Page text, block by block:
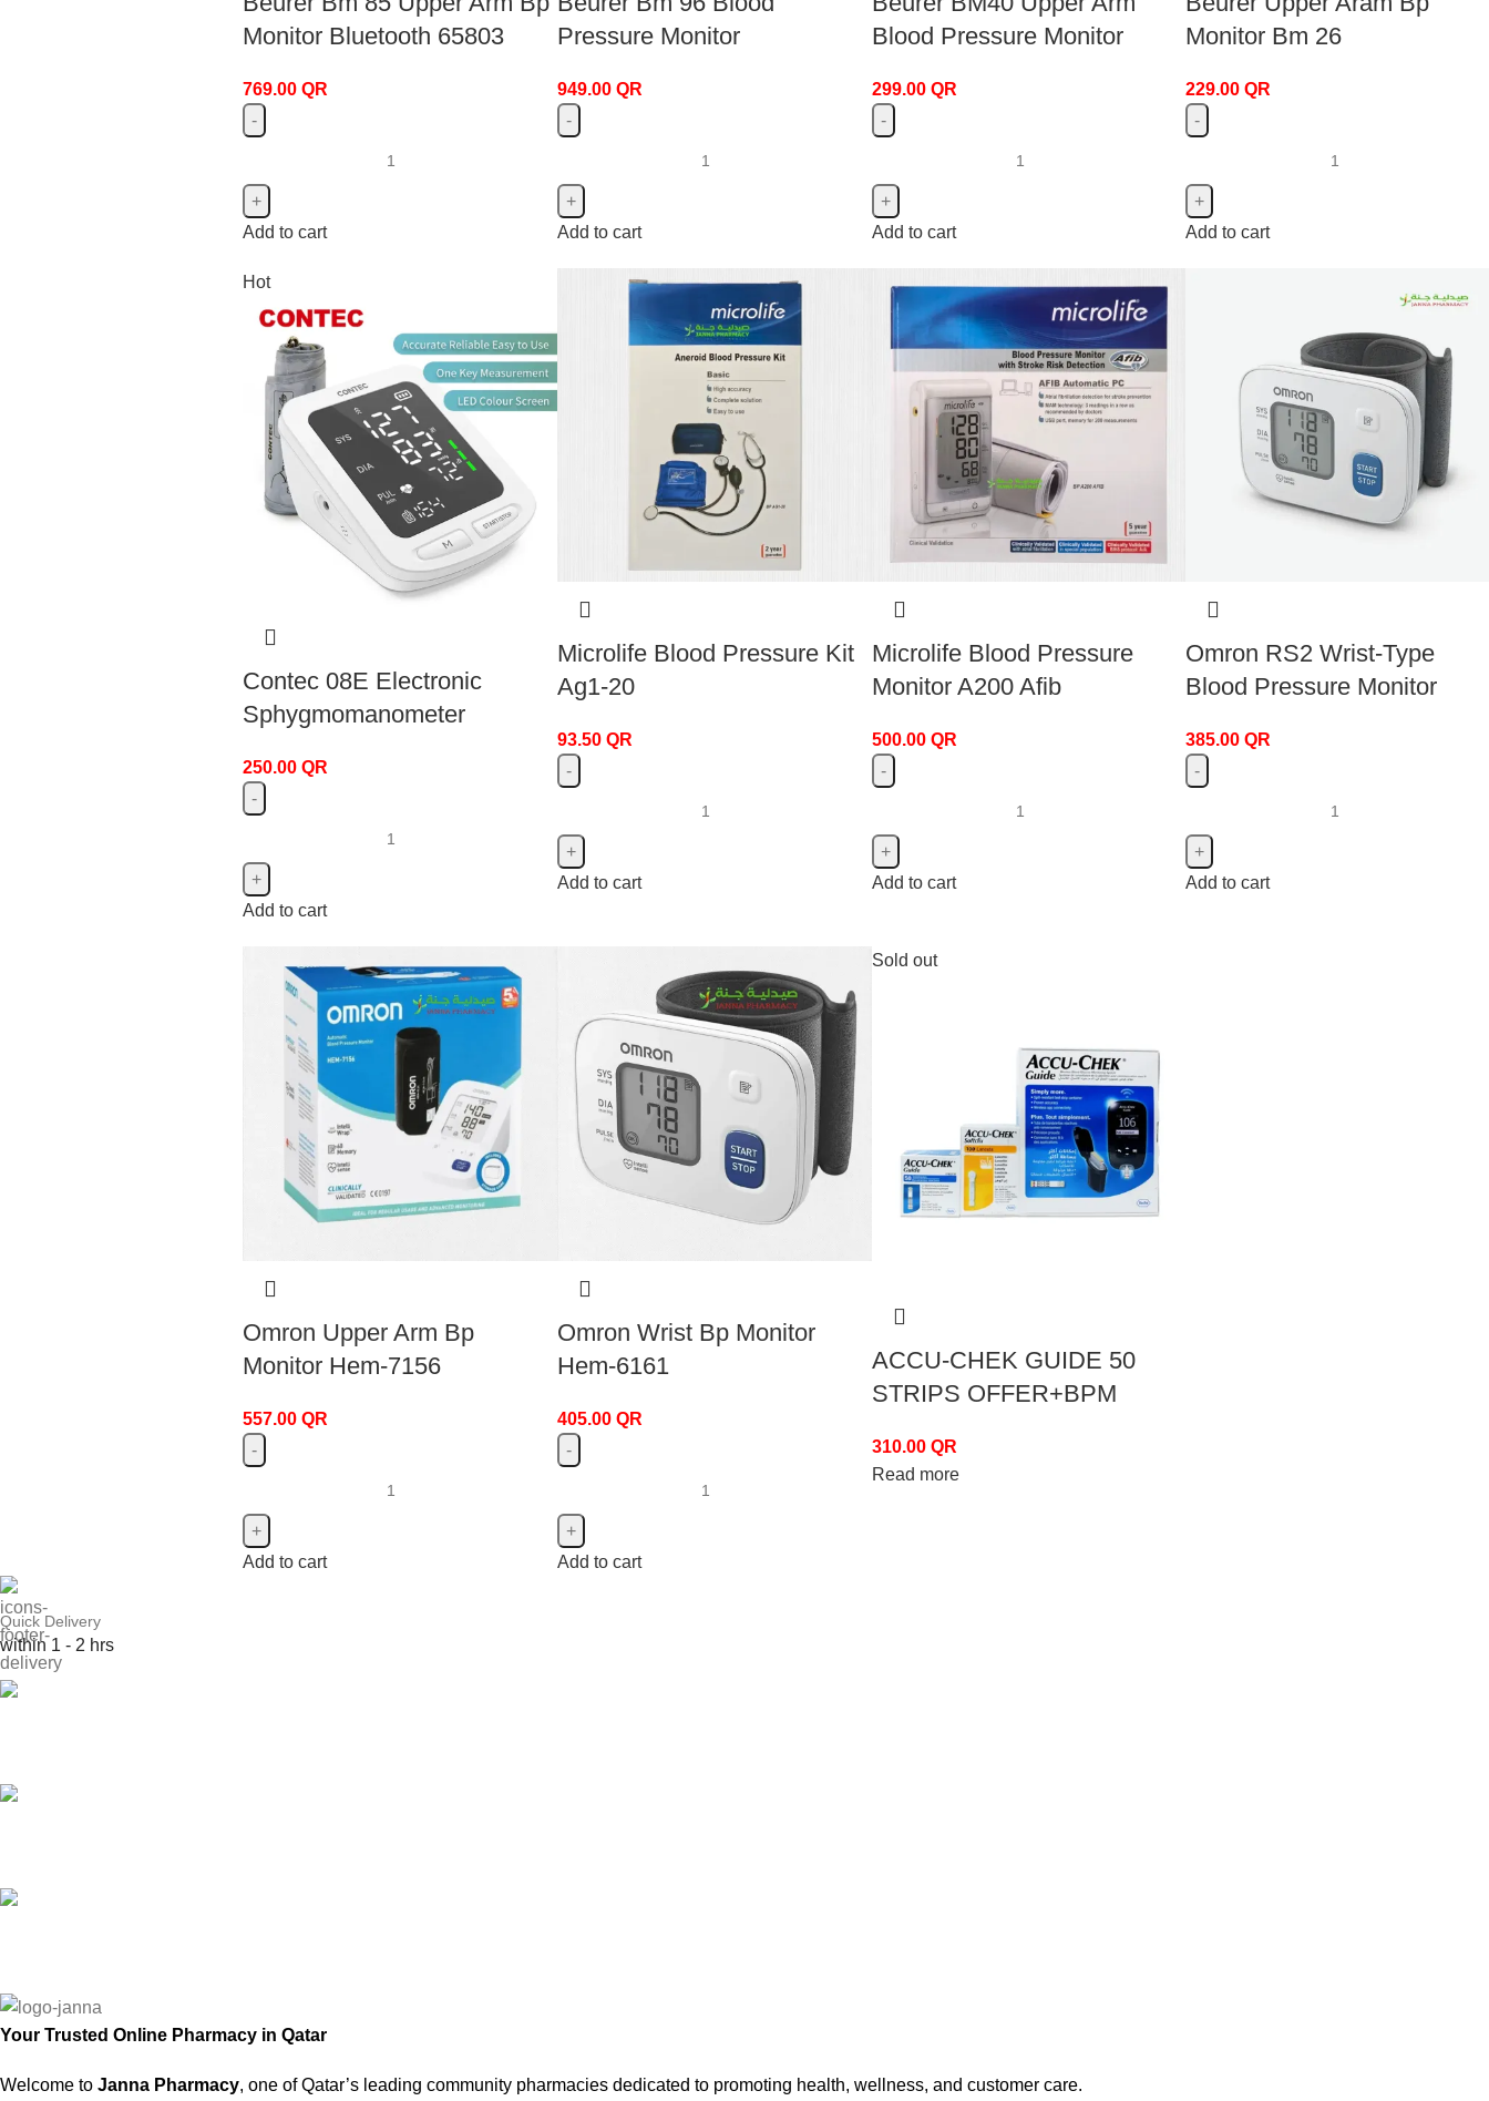
Monitor Bluetooth 65803
769.00 QR
Add to cart
Pressure Monitor
949.00 QR
Add to cart
Blood Pressure Monitor
299.00 QR
Add to cart
Monitor Bm 26
229.00QR
Add to cart
Hot
Contec 08E Electronic
Sphygmomanometer
250.00 QR
Add to cart
Microlife Blood Pressure Kit
Ag1-20
93.50 QR
Add to cart
Microlife Blood Pressure
Monitor A200 Afib
500.00 QR
Add to cart
Omron RS2 Wrist-Type
Blood Pressure Monitor
385.00QR
Add to cart
Omron Upper Arm Bp
Monitor Hem-7156
557.00 QR
Add to cart
Omron Wrist Bp Monitor
Hem-6161
405.00 QR
Add to cart
Sold out
ACCU-CHEK GUIDE 50
STRIPS OFFER+BPM
310.00 QR
Read more
Quick Delivery
within 1 - 2 hrs
Your Trusted Online Pharmacy in Qatar
Welcome to Janna Pharmacy, one of Qatar’s leading community pharmacies dedicated to promoting health, wellness, and customer care.